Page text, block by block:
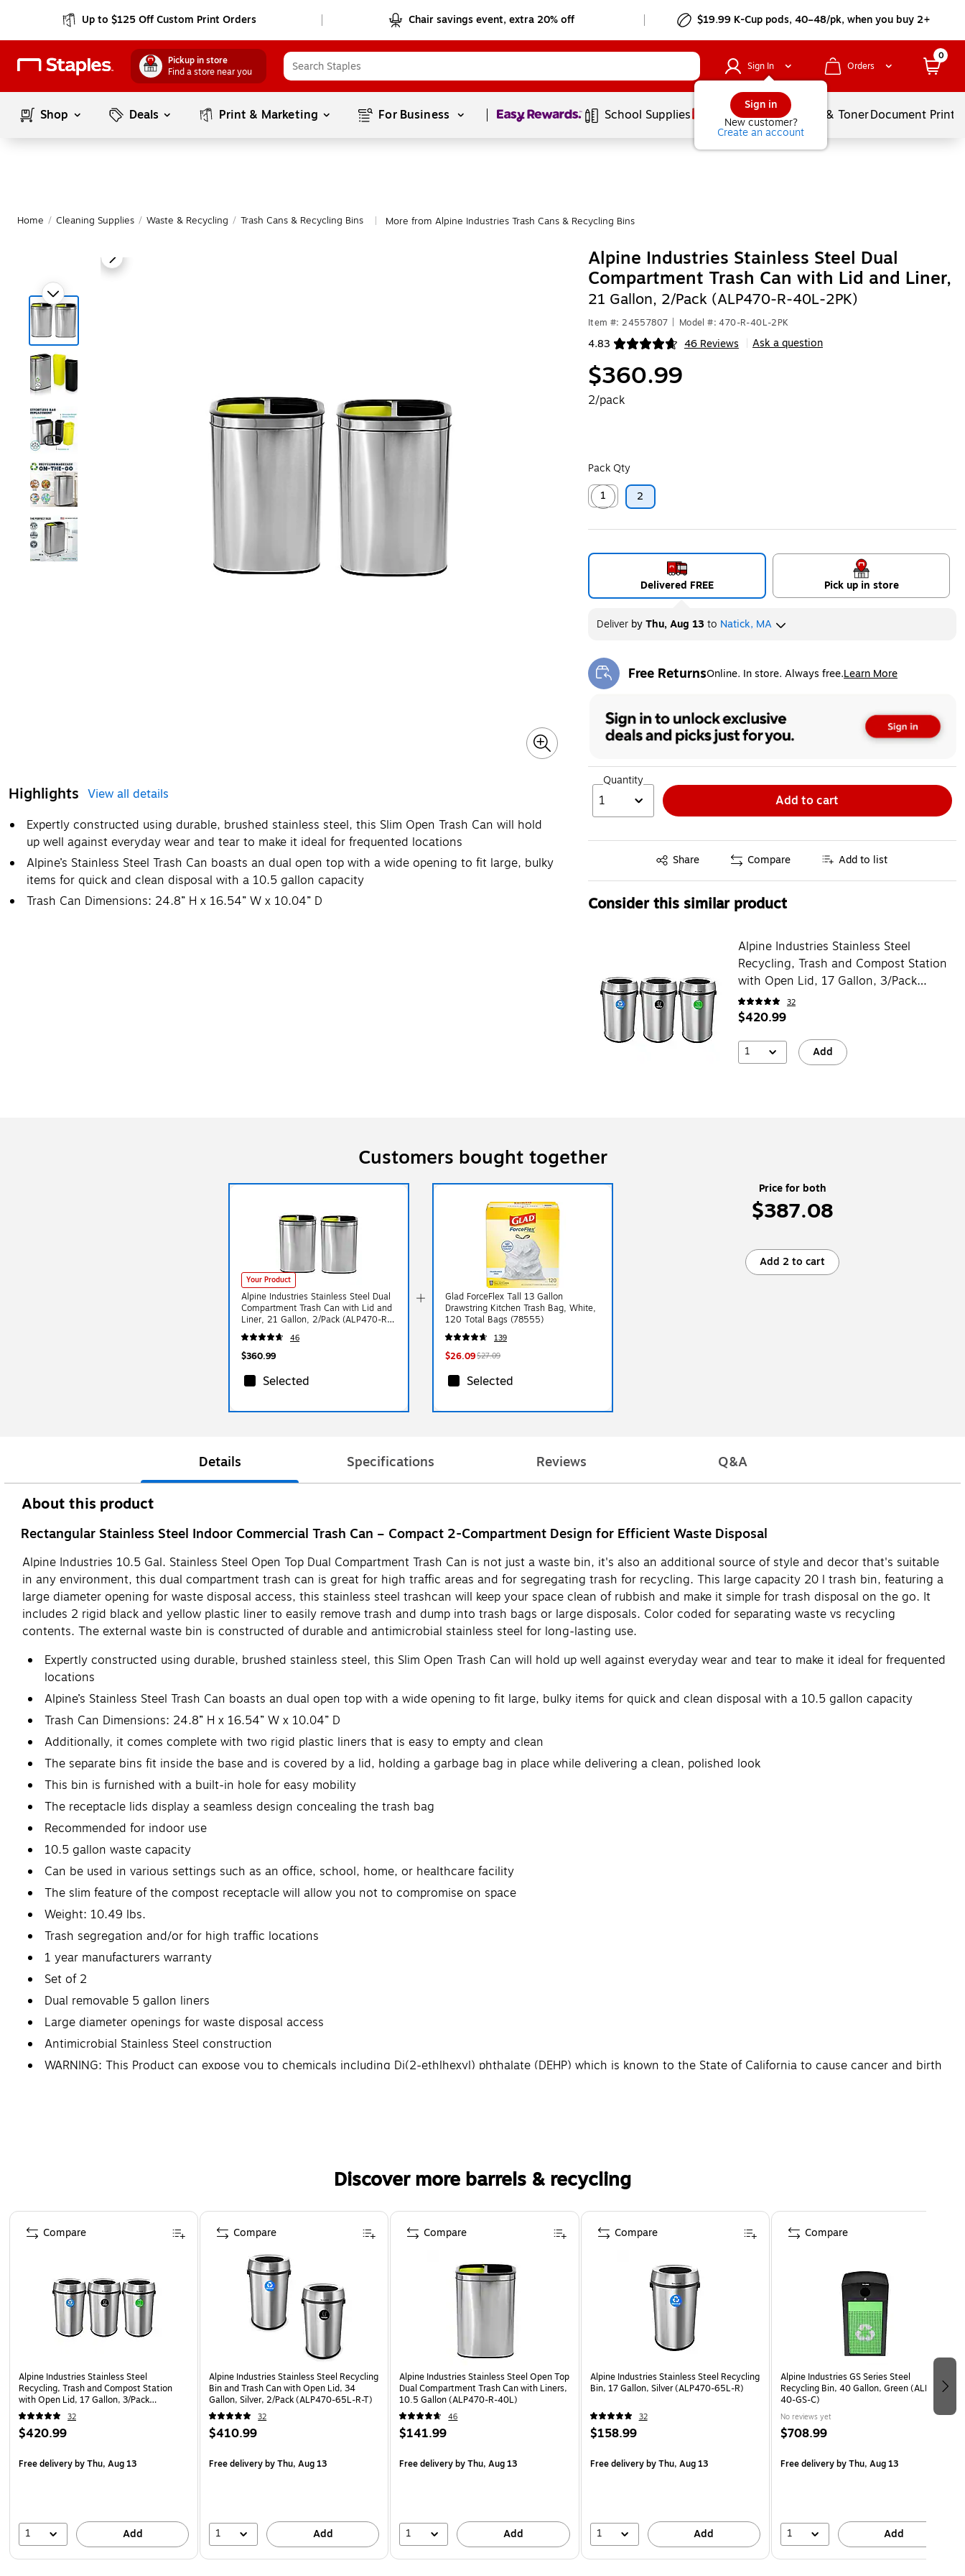
Up to $125 Off Custom Print Orders Chair savings event, extra 20% off $19.99 K-Cup pods, 40–48/pk, when you buy 2+
Pickup in store
Find a store near you
Sign In
Sign in
New customer?
Create an account
Orders
0
Shop Deals Print & Marketing For Business Page1of1 School Supplies Services Ink & TonerDocument
Home / Cleaning Supplies / Waste & Recycling / Trash Cans & Recycling Bins More from Alpine Industries Trash Cans & Recycling Bins
Highlights View all details
Expertly constructed using durable, brushed stainless steel, this Slim Open Trash Can will hold
up well against everyday wear and tear to make it ideal for frequented locations
Alpine’s Stainless Steel Trash Can boasts an dual open top with a wide opening to fit large, bulky
items for quick and clean disposal with a 10.5 gallon capacity
Trash Can Dimensions: 24.8” H x 16.54” W x 10.04” D
Alpine Industries Stainless Steel Dual
Compartment Trash Can with Lid and Liner,
21 Gallon, 2/Pack (ALP470-R-40L-2PK)
Item #: 24557807 Model #: 470-R-40L-2PK
4.83 46 Reviews
Exited tooltip Ask a question
$360.99
2/pack
Pack Qty
1
Exited tooltip
2
Delivered FREE Pick up in store
DeliverbyThu, Aug 13to Natick, MA
Free ReturnsOnline. In store. Always free.Learn More
Exited tooltip
Quantity
1 Add to cart
Share
Exited tooltip Compare Add to list
Consider this similar product
Alpine Industries Stainless Steel
Recycling, Trash and Compost Station
with Open Lid, 17 Gallon, 3/Pack
(ALP470-65L-R-T-CO)
32
$420.99
1 Add
Customers bought together
Your Product
Alpine Industries Stainless Steel Dual
Compartment Trash Can with Lid and
Liner, 21 Gallon, 2/Pack (ALP470-R-
40L-2PK)
46
$360.99
Selected
Glad ForceFlex Tall 13 Gallon
Drawstring Kitchen Trash Bag, White,
120 Total Bags (78555)
139
$26.09$27.09
Selected
Price for both
$387.08
Add 2 to cart
Details Specifications Reviews Q&A
About this product
Rectangular Stainless Steel Indoor Commercial Trash Can – Compact 2-Compartment Design for Efficient Waste Disposal
Alpine Industries 10.5 Gal. Stainless Steel Open Top Dual Compartment Trash Can is not just a waste bin, it's also an additional source of style and decor that's suitable
in any environment, this dual compartment trash can is great for high traffic areas and for segregating trash for recycling. This large capacity 20 l trash bin, featuring a
large diameter opening for waste disposal access, this stainless steel trashcan will keep your space clean of rubbish and make it simple for trash disposal on the go. It
includes 2 rigid black and yellow plastic liner to easily remove trash and dump into trash bags or large disposals. Color coded for separating waste vs recycling
contents. The external waste bin is constructed of durable and antimicrobial stainless steel for long-lasting use.
Expertly constructed using durable, brushed stainless steel, this Slim Open Trash Can will hold up well against everyday wear and tear to make it ideal for frequented
locations
Alpine’s Stainless Steel Trash Can boasts an dual open top with a wide opening to fit large, bulky items for quick and clean disposal with a 10.5 gallon capacity
Trash Can Dimensions: 24.8” H x 16.54” W x 10.04” D
Additionally, it comes complete with two rigid plastic liners that is easy to empty and clean
The separate bins fit inside the base and is covered by a lid, holding a garbage bag in place while delivering a clean, polished look
This bin is furnished with a built-in hole for easy mobility
The receptacle lids display a seamless design concealing the trash bag
Recommended for indoor use
10.5 gallon waste capacity
Can be used in various settings such as an office, school, home, or healthcare facility
The slim feature of the compost receptacle will allow you not to compromise on space
Weight: 10.49 lbs.
Trash segregation and/or for high traffic locations
1 year manufacturers warranty
Set of 2
Dual removable 5 gallon liners
Large diameter openings for waste disposal access
Antimicrobial Stainless Steel construction
WARNING: This Product can expose you to chemicals including Di(2-ethlhexyl) phthalate (DEHP) which is known to the State of California to cause cancer and birth
Discover more barrels & recycling
Page 1 of 4
Alpine Industries Stainless Steel
Recycling, Trash and Compost Station
with Open Lid, 17 Gallon, 3/Pack
(ALP470-65L-R-T-CO)
32
$420.99
Free deliveryby Thu, Aug 13
1 Add
Compare
Alpine Industries Stainless Steel Recycling
Bin and Trash Can with Open Lid, 34
Gallon, Silver, 2/Pack (ALP470-65L-R-T)
32
$410.99
Free deliveryby Thu, Aug 13
1 Add
Compare
Alpine Industries Stainless Steel Open Top
Dual Compartment Trash Can with Liners,
10.5 Gallon (ALP470-R-40L)
46
$141.99
Free deliveryby Thu, Aug 13
1 Add
Compare
Alpine Industries Stainless Steel Recycling
Bin, 17 Gallon, Silver (ALP470-65L-R)
32
$158.99
Free deliveryby Thu, Aug 13
1 Add
Compare
Alpine Industries GS Series Steel
Recycling Bin, 40 Gallon, Green (ALP471-
40-GS-C)
No reviews yet
$708.99
Free deliveryby Thu, Aug 13
1 Add
Compare